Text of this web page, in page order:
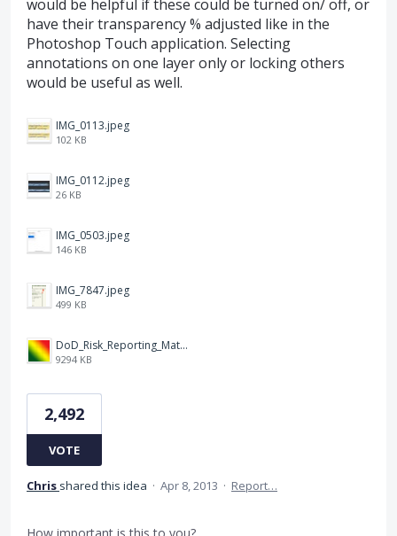
would be helpful if these could be turned on/ off, or
have their transparency % adjusted like in the
Photoshop Touch application. Selecting
annotations on one layer only or locking others
would be useful as well.
IMG_0113.jpeg
102 KB
IMG_0112.jpeg
26 KB
IMG_0503.jpeg
146 KB
IMG_7847.jpeg
499 KB
DoD_Risk_Reporting_Matrix_-_20160119.png
9294 KB
2,492
VOTE
Chris shared this idea · Apr 8, 2013 · Report…